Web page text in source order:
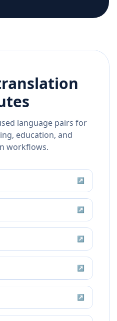
language pairs for
education, and
workflows.
↗
↗
↗
↗
↗